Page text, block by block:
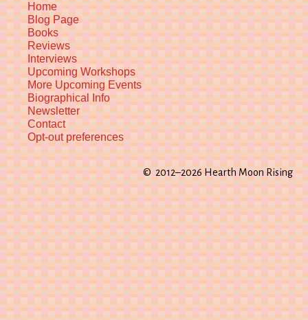
Home
Blog Page
Books
Reviews
Interviews
Upcoming Workshops
More Upcoming Events
Biographical Info
Newsletter
Contact
Opt-out preferences
© 2012–2026 Hearth Moon Rising